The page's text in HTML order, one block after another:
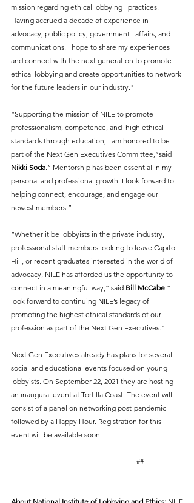
mission regarding ethical lobbying   practices.
Having accrued a decade of experience in
advocacy, public policy, government   affairs, and
communications. I hope to share my experiences
and connect with the next generation to promote
ethical lobbying and create opportunities to network
for the future leaders in our industry."
“Supporting the mission of NILE to promote
professionalism, competence, and  high ethical
standards through education, I am honored to be
part of the Next Gen Executives Committee,”said
Nikki Soda .“ Mentorship has been essential in my
personal and professional growth. I look forward to
helping connect, encourage, and engage our
newest members.”
“Whether it be lobbyists in the private industry,
professional staff members looking to leave Capitol
Hill, or recent graduates interested in the world of
advocacy, NILE has afforded us the opportunity to
connect in a meaningful way,” said Bill McCabe .“ I
look forward to continuing NILE’s legacy of
promoting the highest ethical standards of our
profession as part of the Next Gen Executives.”
Next Gen Executives already has plans for several
social and educational events focused on young
lobbyists. On September 22, 2021 they are hosting
an inaugural event at Tortilla Coast. The event will
consist of a panel on networking post-pandemic
followed by a Happy Hour. Registration for this
event will be available soon.
                                                                     ##